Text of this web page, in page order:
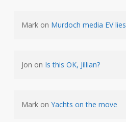
Markon Murdoch media EV lies
Jon on Is this OK, Jillian?
Markon Yachts on the move